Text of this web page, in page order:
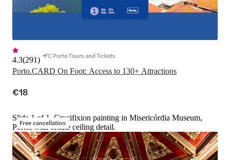
Porto.CARD On Foot: Access to 130+ Attractions
4.3(291) FC Porto Tours and Tickets
€18
Free cancellation
Slide 1 of 1, Crucifixion painting in Misericórdia Museum,
Porto, with ornate ceiling detail.